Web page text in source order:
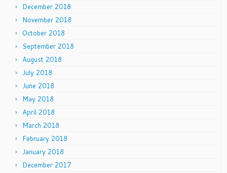
December 2018
November 2018
October 2018
September 2018
August 2018
July 2018
June 2018
May 2018
April 2018
March 2018
February 2018
January 2018
December 2017